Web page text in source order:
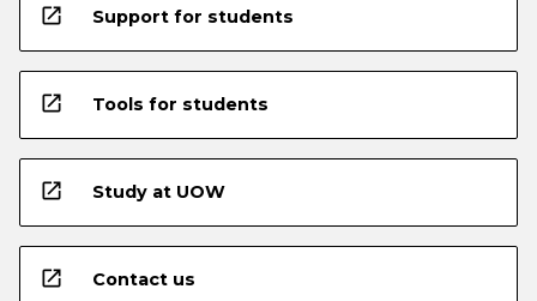
open_in_new Support for students
open_in_new Tools for students
open_in_new Study at UOW
open_in_new Contact us